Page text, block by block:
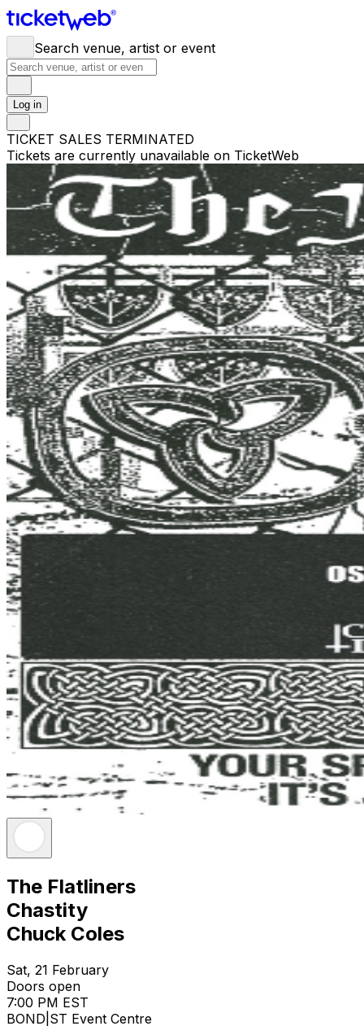
Search venue, artist or event
Log in
TICKET SALES TERMINATED
Tickets are currently unavailable on TicketWeb
The Flatliners
Chastity
Chuck Coles
Sat, 21 February
Doors open
7:00 PM EST
BOND|ST Event Centre